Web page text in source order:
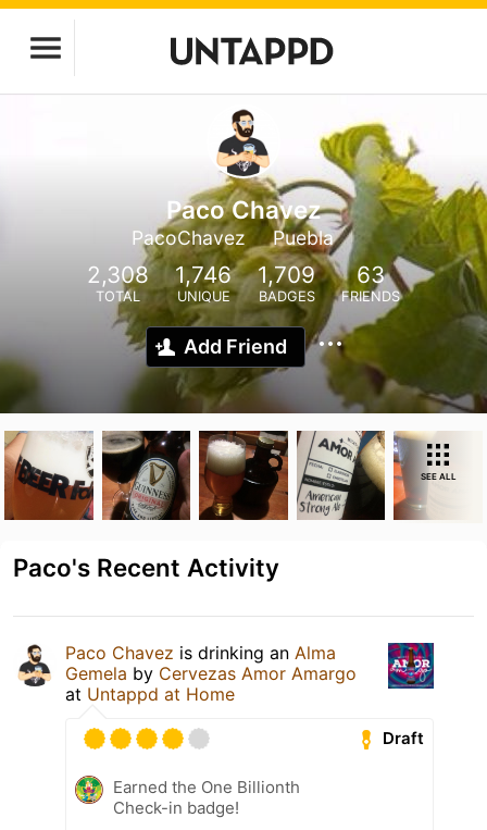
Paco Chavez
PacoChavez Puebla
2,308
TOTAL
1,746
UNIQUE
1,709
BADGES
63
FRIENDS
Add Friend
SEE ALL
Paco's Recent Activity
Paco Chavez is drinking an Alma
Gemela by Cervezas Amor Amargo
at Untappd at Home
Draft
Earned the One Billionth
Check-in badge!